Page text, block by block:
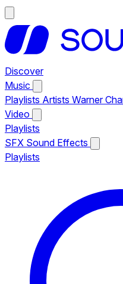
Discover
Music
Playlists Artists Warner
Video
Playlists
SFX Sound Effects
Playlists